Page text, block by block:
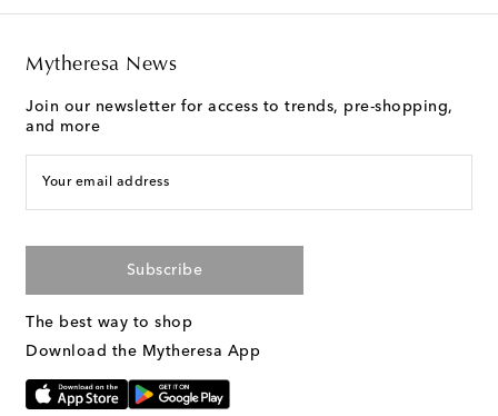
Mytheresa News
Join our newsletter for access to trends, pre-shopping,
and more
Your email address
Subscribe
The best way to shop
Download the Mytheresa App